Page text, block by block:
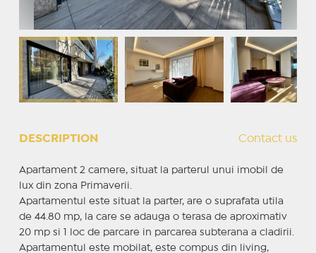
DESCRIPTION Contact us
Apartament 2 camere, situat la parterul unui imobil de
lux din zona Primaverii.
Apartamentul este situat la parter, are o suprafata utila
de 44.80 mp, la care se adauga o terasa de aproximativ
20 mp si 1 loc de parcare in parcarea subterana a cladirii.
Apartamentul este mobilat, este compus din living,